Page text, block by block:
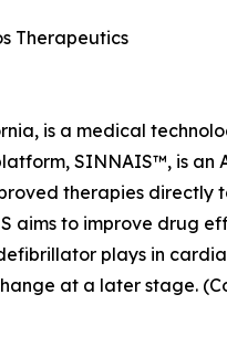
Therapeutics
is a medical
SINNAIS™, is
therapies directly
to improve drug
plays in
at a later stage.